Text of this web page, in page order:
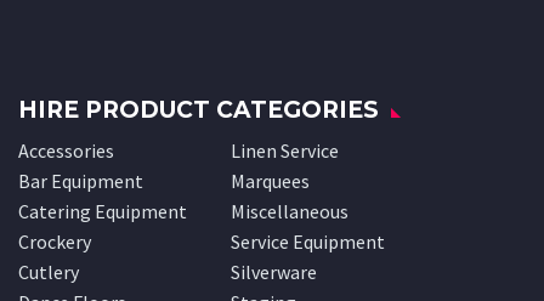
HIRE PRODUCT CATEGORIES
Accessories
Bar Equipment
Catering Equipment
Crockery
Cutlery
Linen Service
Marquees
Miscellaneous
Service Equipment
Silverware